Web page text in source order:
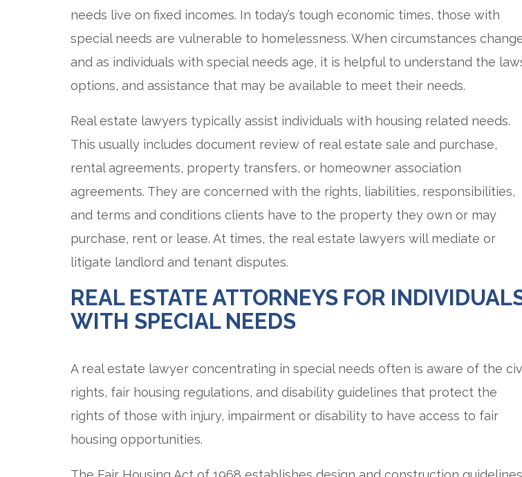
needs live on fixed incomes. In today’s tough economic times, those with
special needs are vulnerable to homelessness. When circumstances
and as individuals with special needs age, it is helpful to understand the
options, and assistance that may be available to meet their needs.
Real estate lawyers typically assist individuals with housing related needs.
This usually includes document review of real estate sale and purchase,
rental agreements, property transfers, or homeowner association
agreements. They are concerned with the rights, liabilities, responsibilities,
and terms and conditions clients have to the property they own or may
purchase, rent or lease. At times, the real estate lawyers will mediate or
litigate landlord and tenant disputes.
REAL ESTATE ATTORNEYS FOR
WITH SPECIAL NEEDS
A real estate lawyer concentrating in special needs often is aware of the
rights, fair housing regulations, and disability guidelines that protect the
rights of those with injury, impairment or disability to have access to fair
housing opportunities.